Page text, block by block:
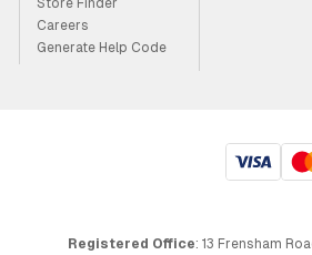
Store Finder
Careers
Generate Help Code
Registered Office: 13 Frensham